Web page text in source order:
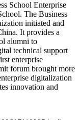
School Enterprise
The Business
initiated and
It provides a
alumni to
technical support
enterprise
forum brought more
digitalization
innovation and